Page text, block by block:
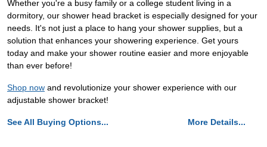
Whether you're a busy family or a college student living in a
dormitory, our shower head bracket is especially designed for your
needs. It's not just a place to hang your shower supplies, but a
solution that enhances your showering experience. Get yours
today and make your shower routine easier and more enjoyable
than ever before!
Shop now and revolutionize your shower experience with our
adjustable shower bracket!
See All Buying Options... More Details...